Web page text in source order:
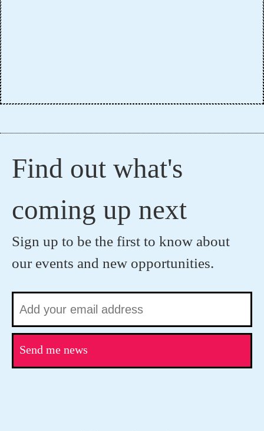
Find out what's
coming up next
Sign up to be the first to know about
our events and new opportunities.
Send me news